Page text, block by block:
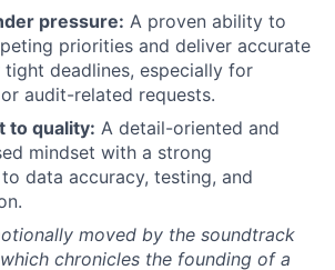
pressure: A proven ability to
priorities and deliver accurate
tight deadlines, especially for
audit-related requests.
to quality: A detail-oriented and
mindset with a strong
data accuracy, testing, and
moved by the soundtrack
chronicles the founding of a